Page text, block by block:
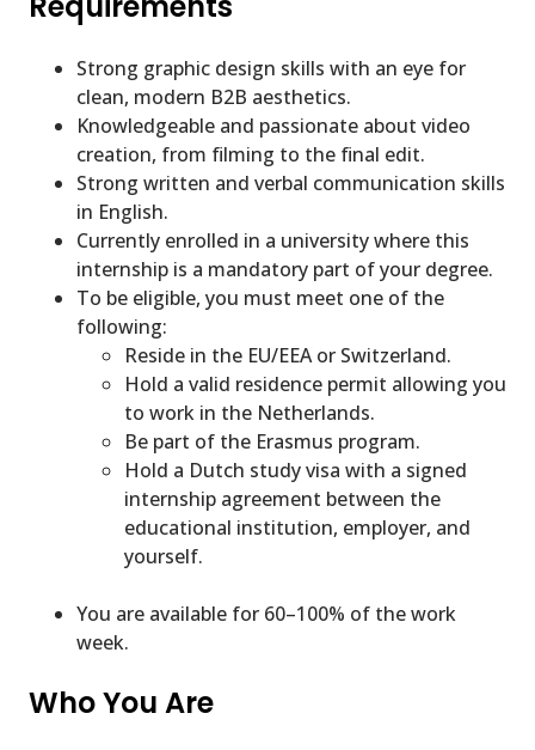
Strong graphic design skills with an eye for
clean, modern B2B aesthetics.
Knowledgeable and passionate about video
creation, from filming to the final edit.
Strong written and verbal communication skills
in English.
Currently enrolled in a university where this
internship is a mandatory part of your degree.
To be eligible, you must meet one of the
following:
Reside in the EU/EEA or Switzerland.
Hold a valid residence permit allowing you
to work in the Netherlands.
Be part of the Erasmus program.
Hold a Dutch study visa with a signed
internship agreement between the
educational institution, employer, and
yourself.
You are available for 60–100% of the work
week.
Who You Are